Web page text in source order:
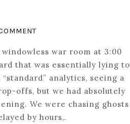
LIVE
VIEW:
INTERACTION
TELEMETRY
war room at 3:00
that was essentially lying to
analytics, seeing a
offs, but we had absolutely
We were chasing ghosts
by hours,.